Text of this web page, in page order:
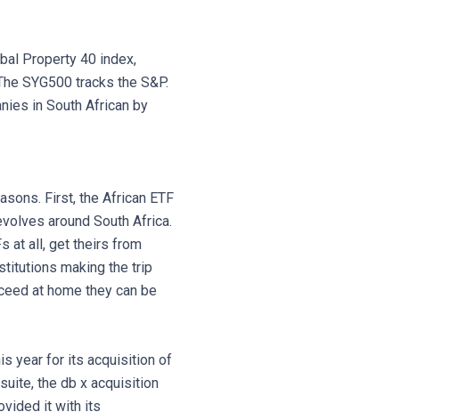
Property 40 index,
SYG500 tracks the S&P.
in South African by
First, the African ETF
around South Africa.
at all, get theirs from
making the trip
at home they can be
year for its acquisition of
the db x acquisition
it with its